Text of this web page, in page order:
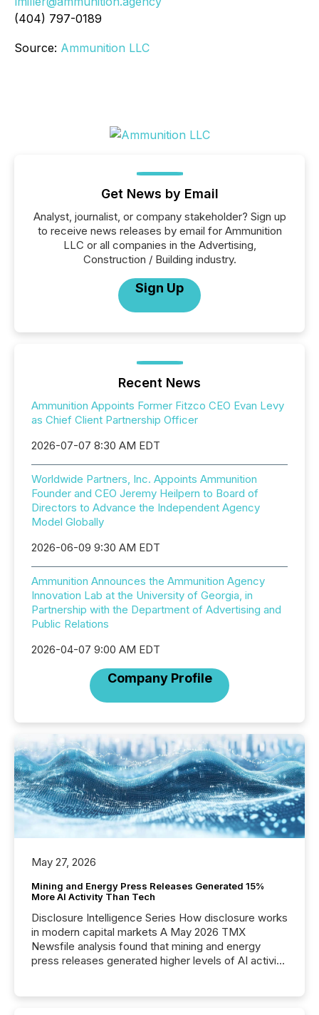
(404) 797-0189
Source: Ammunition LLC
Get News by Email
Analyst, journalist, or company stakeholder? Sign up
to receive news releases by email for Ammunition
LLC or all companies in the Advertising,
Construction / Building industry.
Sign Up
Recent News
Ammunition Appoints Former Fitzco CEO Evan Levy
as Chief Client Partnership Officer
2026-07-07 8:30 AM EDT
Worldwide Partners, Inc. Appoints Ammunition
Founder and CEO Jeremy Heilpern to Board of
Directors to Advance the Independent Agency
Model Globally
2026-06-09 9:30 AM EDT
Ammunition Announces the Ammunition Agency
Innovation Lab at the University of Georgia, in
Partnership with the Department of Advertising and
Public Relations
2026-04-07 9:00 AM EDT
Company Profile
May 27, 2026
Mining and Energy Press Releases Generated 15%
More AI Activity Than Tech
Disclosure Intelligence Series How disclosure works
in modern capital markets A May 2026 TMX
Newsfile analysis found that mining and energy
press releases generated higher levels of AI activity